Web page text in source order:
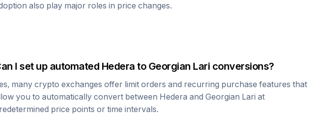
also play major roles in price changes.
I set up automated Hedera to Georgian Lari conversions?
many crypto exchanges offer limit orders and recurring purchase features that
you to automatically convert between Hedera and Georgian Lari at
price points or time intervals.